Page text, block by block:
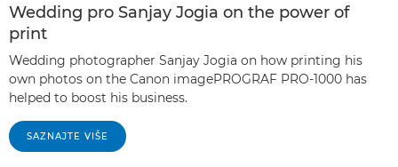
Wedding pro Sanjay Jogia on the power of
print
Wedding photographer Sanjay Jogia on how printing his
own photos on the Canon imagePROGRAF PRO-1000 has
helped to boost his business.
SAZNAJTE VIŠE